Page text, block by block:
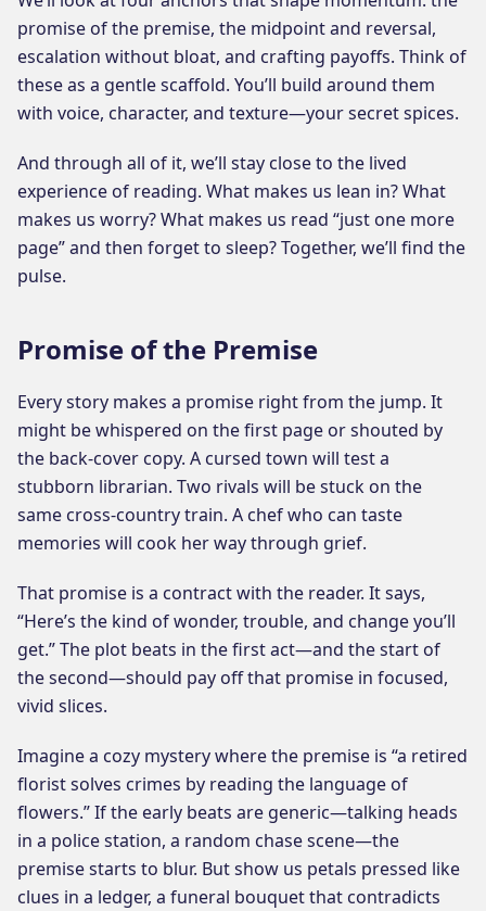
promise of the premise, the midpoint and reversal,
escalation without bloat, and crafting payoffs. Think of
these as a gentle scaffold. You’ll build around them
with voice, character, and texture—your secret spices.
And through all of it, we’ll stay close to the lived
experience of reading. What makes us lean in? What
makes us worry? What makes us read “just one more
page” and then forget to sleep? Together, we’ll find the
pulse.
Promise of the Premise
Every story makes a promise right from the jump. It
might be whispered on the first page or shouted by
the back-cover copy. A cursed town will test a
stubborn librarian. Two rivals will be stuck on the
same cross-country train. A chef who can taste
memories will cook her way through grief.
That promise is a contract with the reader. It says,
“Here’s the kind of wonder, trouble, and change you’ll
get.” The plot beats in the first act—and the start of
the second—should pay off that promise in focused,
vivid slices.
Imagine a cozy mystery where the premise is “a retired
florist solves crimes by reading the language of
flowers.” If the early beats are generic—talking heads
in a police station, a random chase scene—the
premise starts to blur. But show us petals pressed like
clues in a ledger, a funeral bouquet that contradicts